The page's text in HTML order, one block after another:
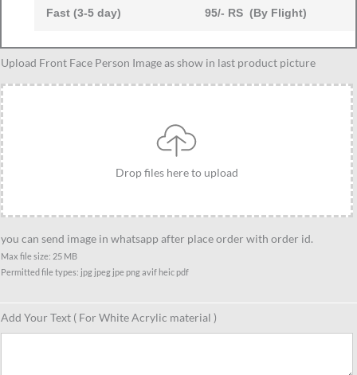
Fast (3-5 day) 95/- RS (By Flight)
Upload Front Face Person Image as show in last product picture
Drop files here to upload
you can send image in whatsapp after place order with order id.
Max file size: 25 MB
Permitted file types: jpg jpeg jpe png avif heic pdf
Add Your Text ( For White Acrylic material )
Caricature
for
business
women
quantity